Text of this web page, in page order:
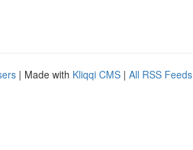
| Made with Kliqqi CMS | All RSS Feeds